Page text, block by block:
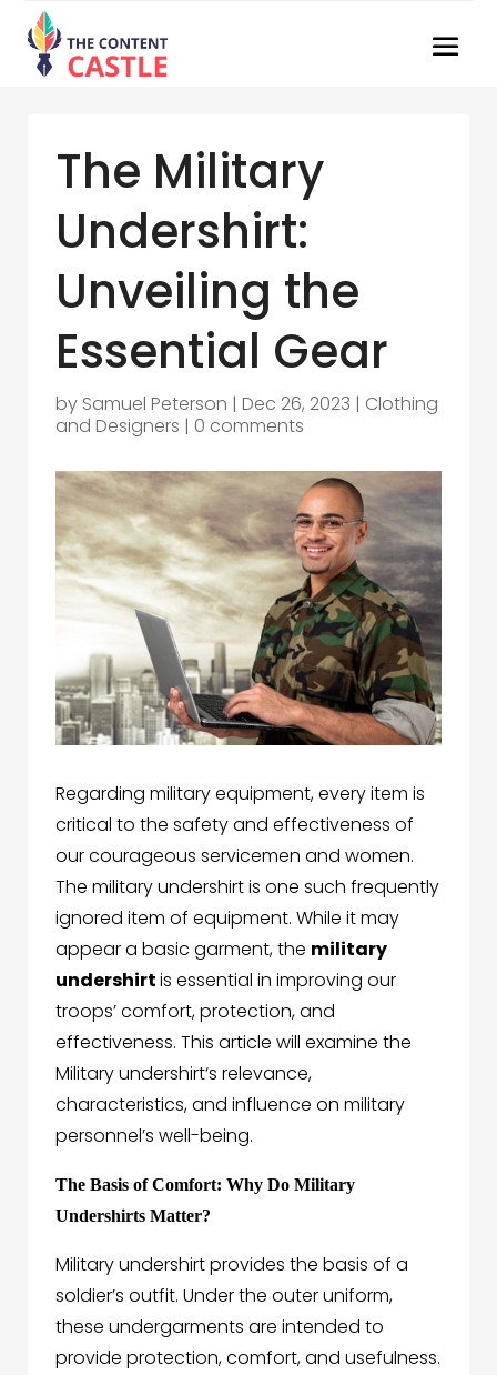
The Military
Undershirt:
Unveiling the
Essential Gear
by Samuel Peterson | Dec 26, 2023 | Clothing
and Designers | 0 comments
Regarding military equipment, every item is
critical to the safety and effectiveness of
our courageous servicemen and women.
The military undershirt is one such frequently
ignored item of equipment. While it may
appear a basic garment, the military
undershirtis essential in improving our
troops’ comfort, protection, and
effectiveness. This article will examine the
Military undershirt‘s relevance,
characteristics, and influence on military
personnel’s well-being.
The Basis of Comfort: Why Do Military
Undershirts Matter?
Military undershirtprovides the basis of a
soldier’s outfit. Under the outer uniform,
these undergarments are intended to
provide protection, comfort, and usefulness.